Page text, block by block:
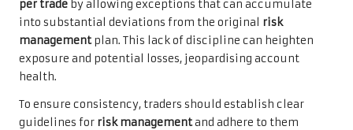
per trade by allowing exceptions that can accumulate
into substantial deviations from the original risk
managementplan. This lack of discipline can heighten
exposure and potential losses, jeopardising account
health.
To ensure consistency, traders should establish clear
guidelines for risk managementand adhere to them